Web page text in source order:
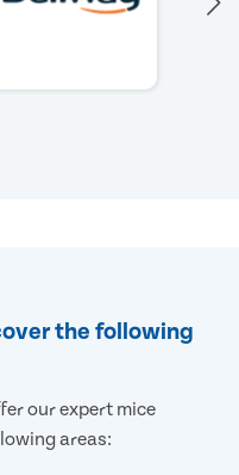
the following
our expert mice
areas: